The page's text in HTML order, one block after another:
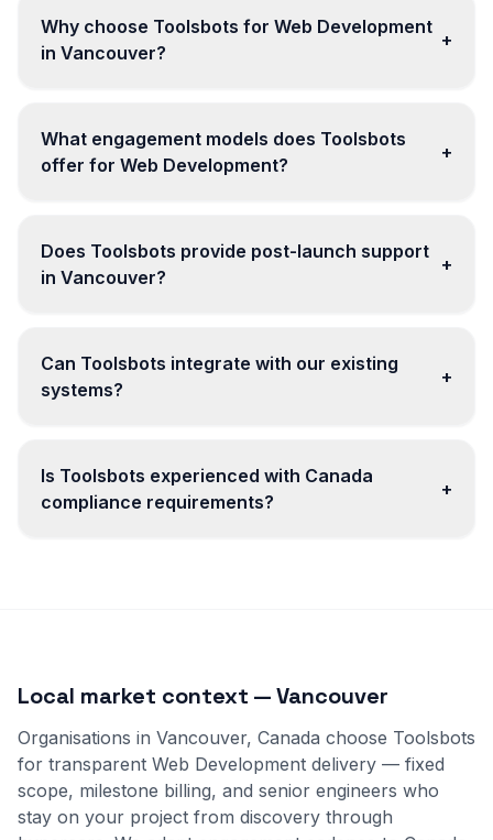
Why choose Toolsbots for Web Development
in Vancouver?
+
What engagement models does Toolsbots
offer for Web Development?
+
Does Toolsbots provide post-launch support
in Vancouver?
+
Can Toolsbots integrate with our existing
systems?
+
Is Toolsbots experienced with Canada
compliance requirements?
+
Local market context — Vancouver
Organisations in Vancouver, Canada choose Toolsbots
for transparent Web Development delivery — fixed
scope, milestone billing, and senior engineers who
stay on your project from discovery through